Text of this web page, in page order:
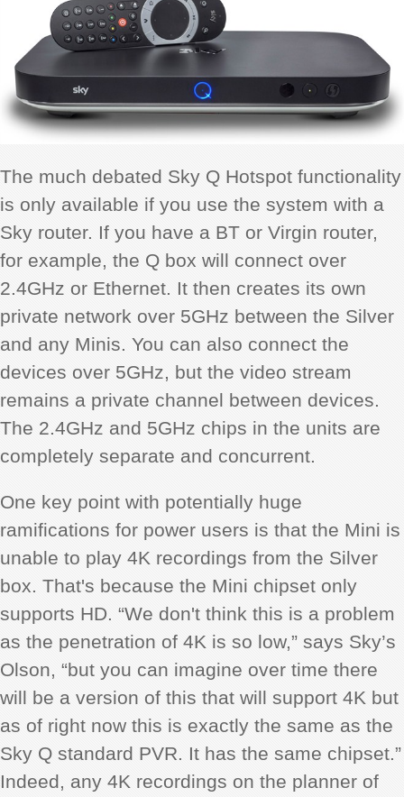
The much debated Sky Q Hotspot functionality
is only available if you use the system with a
Sky router. If you have a BT or Virgin router,
for example, the Q box will connect over
2.4GHz or Ethernet. It then creates its own
private network over 5GHz between the Silver
and any Minis. You can also connect the
devices over 5GHz, but the video stream
remains a private channel between devices.
The 2.4GHz and 5GHz chips in the units are
completely separate and concurrent.
One key point with potentially huge
ramifications for power users is that the Mini is
unable to play 4K recordings from the Silver
box. That's because the Mini chipset only
supports HD. “We don't think this is a problem
as the penetration of 4K is so low,” says Sky’s
Olson, “but you can imagine over time there
will be a version of this that will support 4K but
as of right now this is exactly the same as the
Sky Q standard PVR. It has the same chipset.”
Indeed, any 4K recordings on the planner of